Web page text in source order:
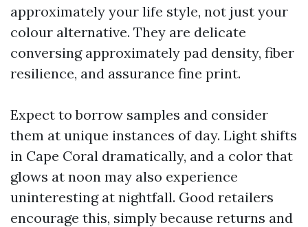
approximately your life style, not just your
colour alternative. They are delicate
conversing approximately pad density, fiber
resilience, and assurance fine print.
Expect to borrow samples and consider
them at unique instances of day. Light shifts
in Cape Coral dramatically, and a color that
glows at noon may also experience
uninteresting at nightfall. Good retailers
encourage this, simply because returns and